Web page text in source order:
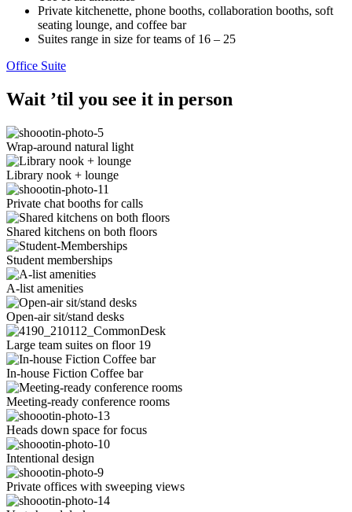
Private kitchenette, phone booths, collaboration booths, soft
seating lounge, and coffee bar
Suites range in size for teams of 16 – 25
Office Suite
Wait ’til you see it in person
Wrap-around natural light
Library nook + lounge
Private chat booths for calls
Shared kitchens on both floors
Student memberships
A-list amenities
Open-air sit/stand desks
Large team suites on floor 19
In-house Fiction Coffee bar
Meeting-ready conference rooms
Heads down space for focus
Intentional design
Private offices with sweeping views